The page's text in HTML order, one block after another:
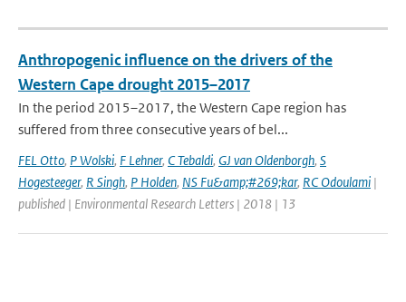
Anthropogenic influence on the drivers of the
Western Cape drought 2015–2017
In the period 2015–2017, the Western Cape region has
suffered from three consecutive years of bel...
FEL Otto, P Wolski, F Lehner, C Tebaldi, GJ van Oldenborgh, S
Hogesteeger, R Singh, P Holden, NS Fu&amp;#269;kar, RC Odoulami |
published | Environmental Research Letters | 2018 | 13